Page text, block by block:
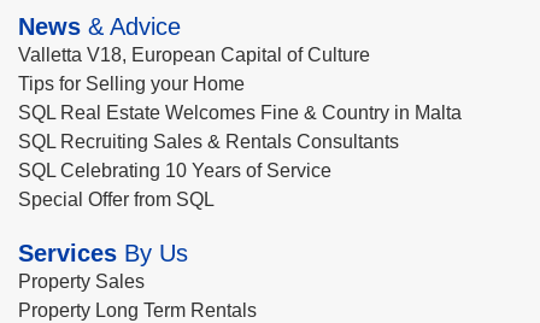
News & Advice
Valletta V18, European Capital of Culture
Tips for Selling your Home
SQL Real Estate Welcomes Fine & Country in Malta
SQL Recruiting Sales & Rentals Consultants
SQL Celebrating 10 Years of Service
Special Offer from SQL
Services By Us
Property Sales
Property Long Term Rentals